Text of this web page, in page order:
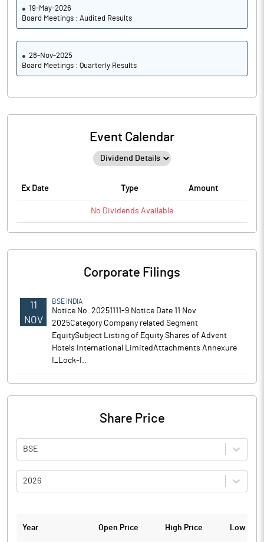
19-May-2026
Board Meetings : Audited Results
28-Nov-2025
Board Meetings : Quarterly Results
Event Calendar
Ex Date Type Amount
No Dividends Available
Corporate Filings
11
NOV
BSE INDIA
Notice No. 20251111-9 Notice Date 11 Nov
2025Category Company related Segment
EquitySubject Listing of Equity Shares of Advent
Hotels International LimitedAttachments Annexure
I_Lock-I..
Share Price
BSE
2026
Year Open Price High Price Low